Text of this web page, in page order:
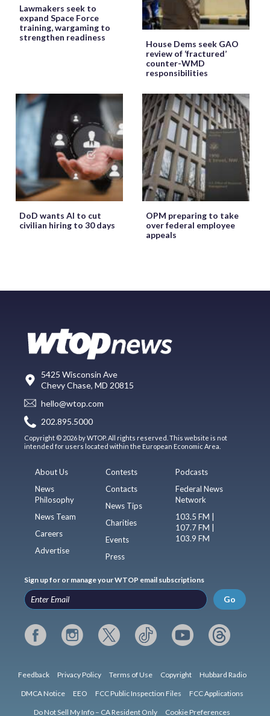
Lawmakers seek to
expand Space Force
training, wargaming to
strengthen readiness
House Dems seek GAO
review of ‘fractured’
counter-WMD
responsibilities
DoD wants AI to cut
civilian hiring to 30 days
OPM preparing to take
over federal employee
appeals
5425 Wisconsin Ave
Chevy Chase, MD 20815
hello@wtop.com
202.895.5000
Copyright © 2026 by WTOP. All rights reserved. This website is not
intended for users located within the European Economic Area.
About Us
News
Philosophy
News Team
Careers
Advertise
Contests
Contacts
News Tips
Charities
Events
Press
Podcasts
Federal News
Network
103.5 FM |
107.7 FM |
103.9 FM
Sign up for or manage your WTOP email subscriptions
Go
Feedback Privacy Policy Terms of Use Copyright Hubbard Radio
DMCA Notice EEO FCC Public Inspection Files FCC Applications
Do Not Sell My Info – CA Resident Only Cookie Preferences